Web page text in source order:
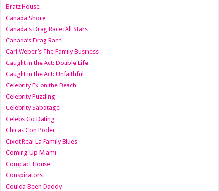
Bratz House
Canada Shore
Canada's Drag Race: All Stars
Canada’s Drag Race
Carl Weber’s The Family Business
Caught in the Act: Double Life
Caught in the Act: Unfaithful
Celebrity Ex on the Beach
Celebrity Puzzling
Celebrity Sabotage
Celebs Go Dating
Chicas Con Poder
Cixot Real La Family Blues
Coming Up Miami
Compact House
Conspirators
Coulda Been Daddy